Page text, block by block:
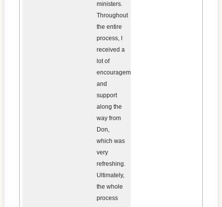
ministers.
Throughout
the entire
process, I
received a
lot of
encouragement
and
support
along the
way from
Don,
which was
very
refreshing.
Ultimately,
the whole
process